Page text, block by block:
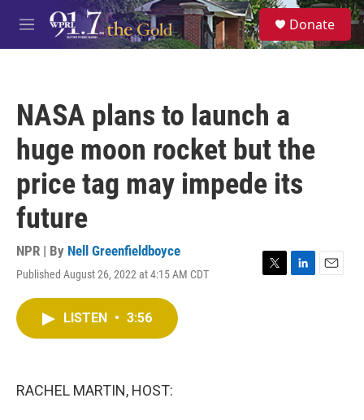
Skip to main content
M
e
S
e
a
Donate
NASA plans to launch a
huge moon rocket but the
price tag may impede its
future
NPR | By Nell Greenfieldboyce
Published August 26, 2022 at 4:15 AM CDT
T
L
E
LISTEN • 3:56
RACHEL MARTIN, HOST: